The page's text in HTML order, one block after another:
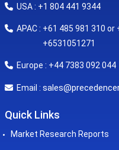
USA : +1 804 441 9344
APAC : +61 485 981 310 or
+6531051271
Europe : +44 7383 092 044
Email :
Quick Links
Market Research Reports